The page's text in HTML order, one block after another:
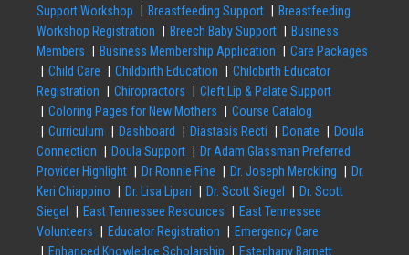
Support Workshop
Breastfeeding Support
Breastfeeding
Workshop Registration
Breech Baby Support
Business
Members
Business Membership Application
Care Packages
Child Care
Childbirth Education
Childbirth Educator
Registration
Chiropractors
Cleft Lip & Palate Support
Coloring Pages for New Mothers
Course Catalog
Curriculum
Dashboard Diastasis Recti Donate
Doula
Connection
Doula Support
Dr Adam Glassman Preferred
Provider Highlight
Dr Ronnie Fine Dr. Joseph Merckling
Dr.
Keri Chiappino
Dr. Lisa Lipari Dr. Scott Siegel
Dr. Scott
Siegel
East Tennessee Resources
East Tennessee
Volunteers
Educator Registration
Emergency Care
Enhanced Knowledge Scholarship
Estephany Barnett